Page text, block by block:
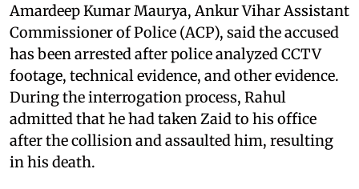
Amardeep Kumar Maurya, Ankur Vihar Assistant
Commissioner of Police (ACP), said the accused
has been arrested after police analyzed CCTV
footage, technical evidence, and other evidence.
During the interrogation process, Rahul
admitted that he had taken Zaid to his office
after the collision and assaulted him, resulting
in his death.